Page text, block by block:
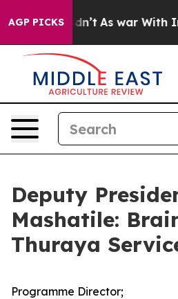
AGP PICKS
Didn’t As war With Iran
Deputy
Mashatile:
Thuraya
Programme Director;